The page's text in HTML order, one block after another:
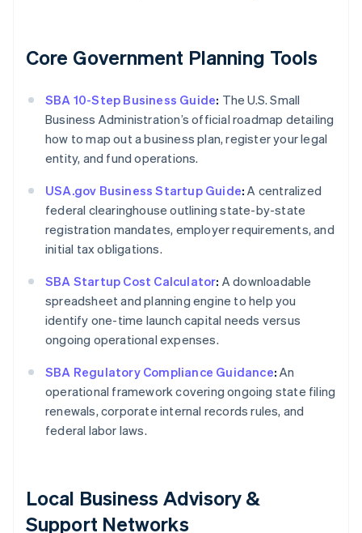
Core Government Planning Tools
SBA 10-Step Business Guide: The U.S. Small
Business Administration’s official roadmap detailing
how to map out a business plan, register your legal
entity, and fund operations.
USA.gov Business Startup Guide: A centralized
federal clearinghouse outlining state-by-state
registration mandates, employer requirements, and
initial tax obligations.
SBA Startup Cost Calculator: A downloadable
spreadsheet and planning engine to help you
identify one-time launch capital needs versus
ongoing operational expenses.
SBA Regulatory Compliance Guidance: An
operational framework covering ongoing state filing
renewals, corporate internal records rules, and
federal labor laws.
Local Business Advisory &
Support Networks